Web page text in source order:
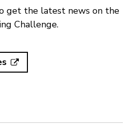
get the latest news on the
Challenge.